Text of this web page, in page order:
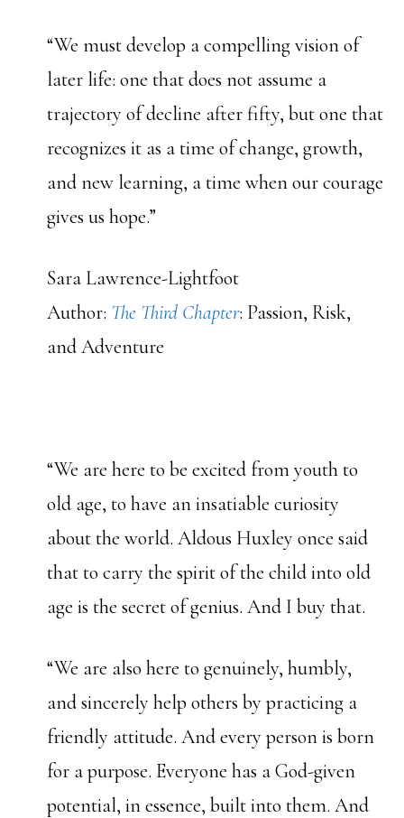
“We must develop a compelling vision of
later life: one that does not assume a
trajectory of decline after fifty, but one that
recognizes it as a time of change, growth,
and new learning, a time when our courage
gives us hope.”
Sara Lawrence-Lightfoot
Author: The Third Chapter: Passion, Risk,
and Adventure
“We are here to be excited from youth to
old age, to have an insatiable curiosity
about the world. Aldous Huxley once said
that to carry the spirit of the child into old
age is the secret of genius. And I buy that.
“We are also here to genuinely, humbly,
and sincerely help others by practicing a
friendly attitude. And every person is born
for a purpose. Everyone has a God-given
potential, in essence, built into them. And